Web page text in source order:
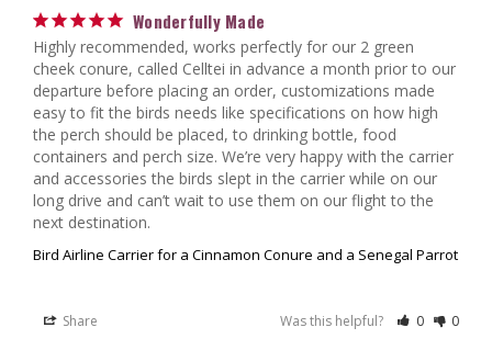
Wonderfully Made
Highly recommended, works perfectly for our 2 green
cheek conure, called Celltei in advance a month prior to our
departure before placing an order, customizations made
easy to fit the birds needs like specifications on how high
the perch should be placed, to drinking bottle, food
containers and perch size. We’re very happy with the carrier
and accessories the birds slept in the carrier while on our
long drive and can’t wait to use them on our flight to the
Bird Airline Carrier for a Cinnamon Conure and a Senegal Parrot
Share Was this helpful? 0 0